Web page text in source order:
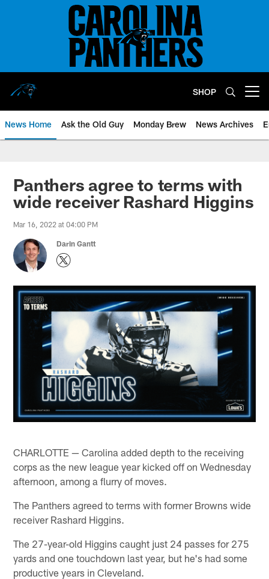
SHOP
News Home Ask the Old Guy Monday Brew News Archives
Panthers agree to terms with
wide receiver Rashard Higgins
Mar 16, 2022 at 04:00 PM
Darin Gantt
CHARLOTTE — Carolina added depth to the receiving
corps as the new league year kicked off on Wednesday
afternoon, among a flurry of moves.
The Panthers agreed to terms with former Browns wide
receiver Rashard Higgins.
The 27-year-old Higgins caught just 24 passes for 275
yards and one touchdown last year, but he's had some
productive years in Cleveland.